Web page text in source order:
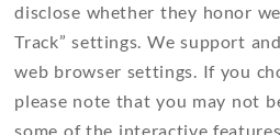
disclose whether they honor
Track” settings. We support
web browser settings. If you
please note that you may not
some of the interactive